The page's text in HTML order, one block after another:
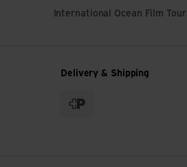
International Ocean Film Tour
Delivery & Shipping